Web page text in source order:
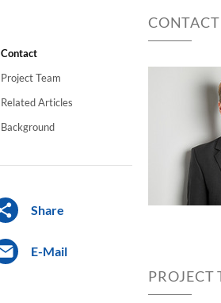
Contact
Project Team
Related Articles
Background
Share
E-Mail
CONTACT
PROJECT